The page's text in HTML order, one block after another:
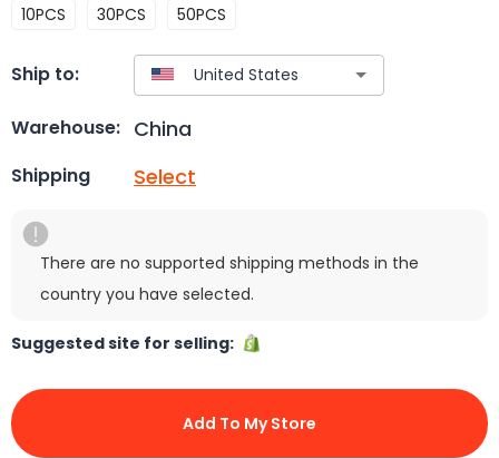
10PCS 30PCS 50PCS
Ship to:
Warehouse: China
Shipping Select
There are no supported shipping methods in the
country you have selected.
Suggested site for selling:
Add To My Store